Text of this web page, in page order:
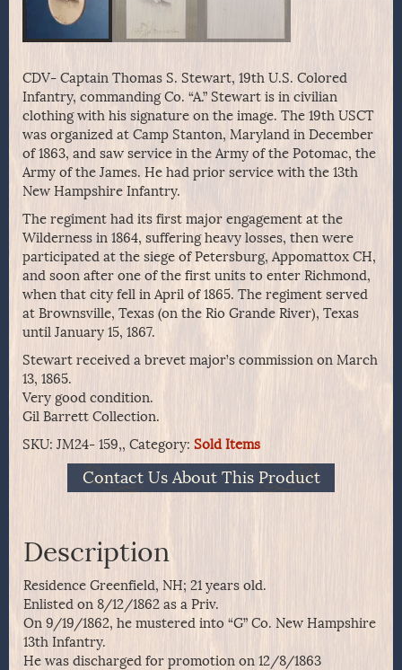
CDV- Captain Thomas S. Stewart, 19th U.S. Colored
Infantry, commanding Co. “A.” Stewart is in civilian
clothing with his signature on the image. The 19th USCT
was organized at Camp Stanton, Maryland in December
of 1863, and saw service in the Army of the Potomac, the
Army of the James. He had prior service with the 13th
New Hampshire Infantry.
The regiment had its first major engagement at the
Wilderness in 1864, suffering heavy losses, then were
participated at the siege of Petersburg, Appomattox CH,
and soon after one of the first units to enter Richmond,
when that city fell in April of 1865. The regiment served
at Brownsville, Texas (on the Rio Grande River), Texas
until January 15, 1867.
Stewart received a brevet major’s commission on March
13, 1865.
Very good condition.
Gil Barrett Collection.
SKU: JM24- 159,, Category: Sold Items
Contact Us About This Product
Description
Residence Greenfield, NH; 21 years old.
Enlisted on 8/12/1862 as a Priv.
On 9/19/1862, he mustered into “G” Co. New Hampshire
13th Infantry.
He was discharged for promotion on 12/8/1863